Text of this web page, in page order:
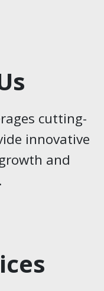
cutting-
innovative
and